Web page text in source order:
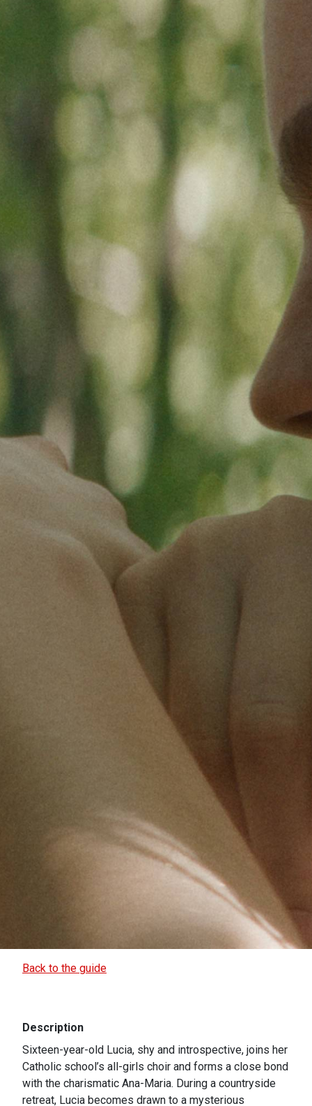
Back to the guide
Description
Sixteen-year-old Lucia, shy and introspective, joins her
Catholic school’s all-girls choir and forms a close bond
with the charismatic Ana-Maria. During a countryside
retreat, Lucia becomes drawn to a mysterious